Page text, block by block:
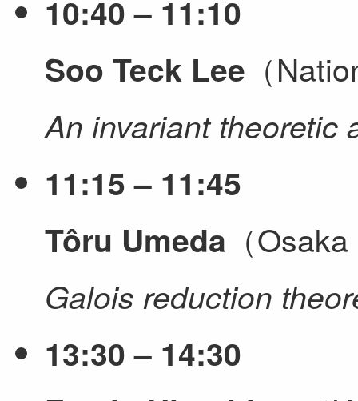
10:40 – 11:10
Soo Teck Lee （
An invariant theoretic
11:15 – 11:45
Tôru Umeda （
Galois reduction
13:30 – 14:30